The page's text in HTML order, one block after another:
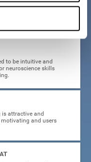
executive functions?
to be intuitive and
neuroscience skills
attractive and
and users